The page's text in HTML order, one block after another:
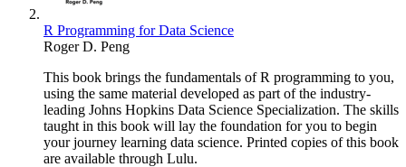
R Programming for Data Science
Roger D. Peng
This book brings the fundamentals of R programming to you,
using the same material developed as part of the industry-
leading Johns Hopkins Data Science Specialization. The skills
taught in this book will lay the foundation for you to begin
your journey learning data science. Printed copies of this book
are available through Lulu.